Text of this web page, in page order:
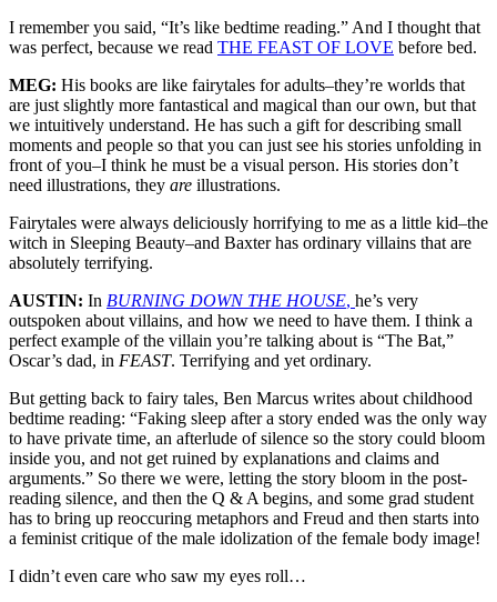
I remember you said, “It’s like bedtime reading.” And I thought that
was perfect, because we read THE FEAST OF LOVE before bed.
MEG: His books are like fairytales for adults–they’re worlds that
are just slightly more fantastical and magical than our own, but that
we intuitively understand. He has such a gift for describing small
moments and people so that you can just see his stories unfolding in
front of you–I think he must be a visual person. His stories don’t
need illustrations, they are illustrations.
Fairytales were always deliciously horrifying to me as a little kid–the
witch in Sleeping Beauty–and Baxter has ordinary villains that are
absolutely terrifying.
AUSTIN: In BURNING DOWN THE HOUSE, he’s very
outspoken about villains, and how we need to have them. I think a
perfect example of the villain you’re talking about is “The Bat,”
Oscar’s dad, in FEAST. Terrifying and yet ordinary.
But getting back to fairy tales, Ben Marcus writes about childhood
bedtime reading: “Faking sleep after a story ended was the only way
to have private time, an afterlude of silence so the story could bloom
inside you, and not get ruined by explanations and claims and
arguments.” So there we were, letting the story bloom in the post-
reading silence, and then the Q & A begins, and some grad student
has to bring up reoccuring metaphors and Freud and then starts into
a feminist critique of the male idolization of the female body image!
I didn’t even care who saw my eyes roll…